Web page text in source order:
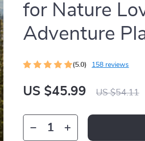
for Nature
Adventure
(5.0) 158 reviews
US $45.99 US $54.11